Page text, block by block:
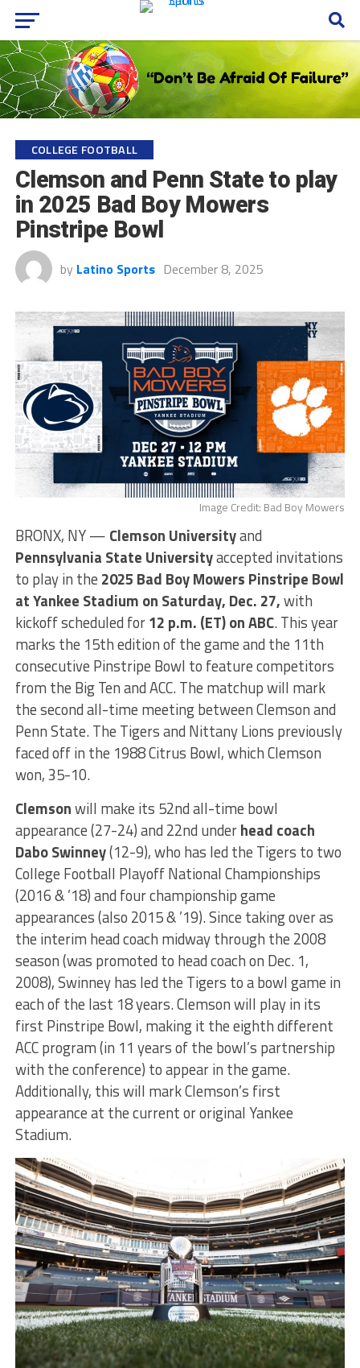
COLLEGE FOOTBALL
Clemson and Penn State to play
in 2025 Bad Boy Mowers
Pinstripe Bowl
by Latino Sports December 8, 2025
Image Credit: Bad Boy Mowers
BRONX, NY — Clemson Universityand
Pennsylvania State Universityaccepted invitations
to play in the 2025 Bad Boy Mowers Pinstripe Bowl
at Yankee Stadium on Saturday, Dec. 27,with
kickoff scheduled for12 p.m. (ET) on ABC. This year
marks the 15th edition of the game and the 11th
consecutive Pinstripe Bowl to feature competitors
from the Big Ten and ACC. The matchup will mark
the second all-time meeting between Clemson and
Penn State. The Tigers and Nittany Lions previously
faced off in the 1988 Citrus Bowl, which Clemson
won, 35-10.
Clemsonwill make its 52nd all-time bowl
appearance (27-24) and 22nd underhead coach
Dabo Swinney(12-9), who has led the Tigers to two
College Football Playoff National Championships
(2016 & ’18) and four championship game
appearances (also 2015 & ’19). Since taking over as
the interim head coach midway through the 2008
season (was promoted to head coach on Dec. 1,
2008), Swinney has led the Tigers to a bowl game in
each of the last 18 years. Clemson will play in its
first Pinstripe Bowl, making it the eighth different
ACC program (in 11 years of the bowl’s partnership
with the conference) to appear in the game.
Additionally, this will mark Clemson’s first
appearance at the current or original Yankee
Stadium.